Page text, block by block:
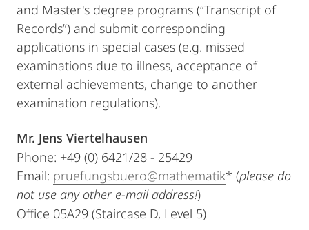
and Master's degree programs (“Transcript of
Records”) and submit corresponding
applications in special cases (e.g. missed
examinations due to illness, acceptance of
external achievements, change to another
examination regulations).
Mr. Jens Viertelhausen
Phone: +49 (0) 6421/28 - 25429
Email: pruefungsbuero@mathematik* (please do
not use any other e-mail address!)
Office 05A29 (Staircase D, Level 5)